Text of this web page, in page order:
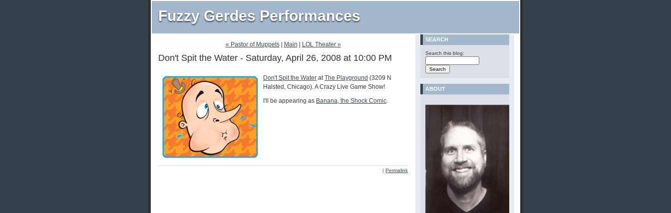
Fuzzy Gerdes Performances
« Pastor of Muppets| Main LOL Theater »
Don't Spit the Water - Saturday, April 26, 2008 at 10:00 PM
Don't Spit the Water atThe Playground (3209 N
Halsted, Chicago). A Crazy Live Game Show!
I'll be appearing as Banana, the Shock Comic.
| Permalink
SEARCH
Search this blog:
ABOUT